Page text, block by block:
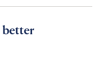
better